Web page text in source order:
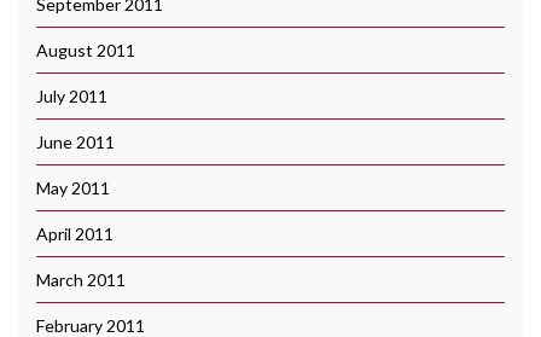
August 2011
July 2011
June 2011
May 2011
April 2011
March 2011
February 2011